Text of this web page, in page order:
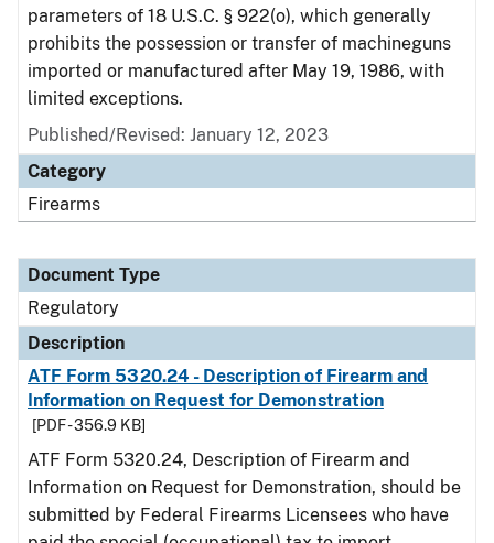
parameters of 18 U.S.C. § 922(o), which generally
prohibits the possession or transfer of machineguns
imported or manufactured after May 19, 1986, with
limited exceptions.
Published/Revised: January 12, 2023
Category
Firearms
Document Type
Regulatory
Description
ATF Form 5320.24 - Description of Firearm and
Information on Request for Demonstration
[PDF - 356.9 KB]
ATF Form 5320.24, Description of Firearm and
Information on Request for Demonstration, should be
submitted by Federal Firearms Licensees who have